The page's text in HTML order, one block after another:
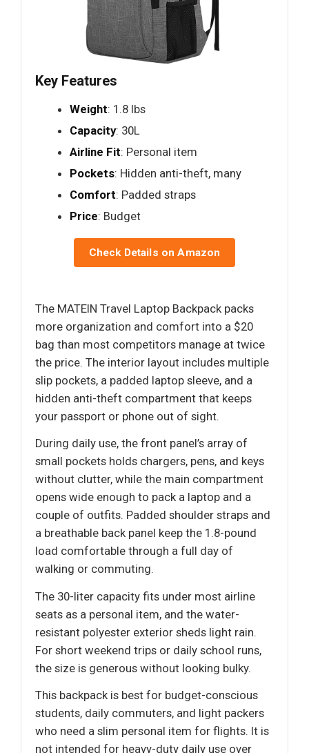
Key Features
Weight: 1.8 lbs
Capacity: 30L
Airline Fit: Personal item
Pockets: Hidden anti-theft, many
Comfort: Padded straps
Price: Budget
Check Details on Amazon
The MATEIN Travel Laptop Backpack packs
more organization and comfort into a $20
bag than most competitors manage at twice
the price. The interior layout includes multiple
slip pockets, a padded laptop sleeve, and a
hidden anti-theft compartment that keeps
your passport or phone out of sight.
During daily use, the front panel’s array of
small pockets holds chargers, pens, and keys
without clutter, while the main compartment
opens wide enough to pack a laptop and a
couple of outfits. Padded shoulder straps and
a breathable back panel keep the 1.8-pound
load comfortable through a full day of
walking or commuting.
The 30-liter capacity fits under most airline
seats as a personal item, and the water-
resistant polyester exterior sheds light rain.
For short weekend trips or daily school runs,
the size is generous without looking bulky.
This backpack is best for budget-conscious
students, daily commuters, and light packers
who need a slim personal item for flights. It is
not intended for heavy-duty daily use over